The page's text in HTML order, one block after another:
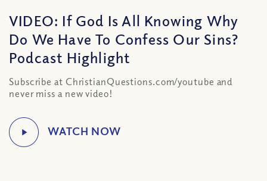
VIDEO: If God Is All Knowing Why
Do We Have To Confess Our Sins?
Podcast Highlight
Subscribe at ChristianQuestions.com/youtube and
never miss a new video!